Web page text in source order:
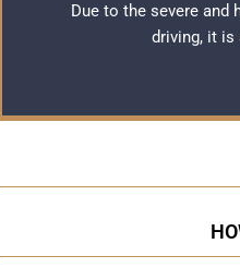
Due to the severe and
driving, it is